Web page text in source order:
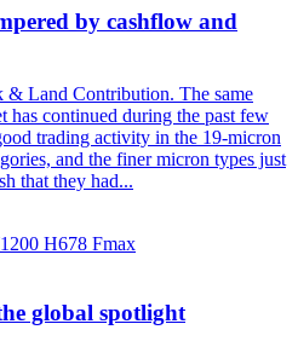
by cashflow and
Land Contribution. The same
has continued during the past few
trading activity in the 19-micron
and the finer micron types just
that they had...
global spotlight